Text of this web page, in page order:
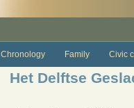
Chronology Family Civic
Het Delftse